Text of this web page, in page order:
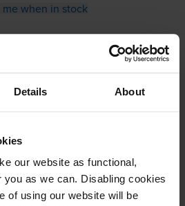
Details About
our website as functional,
you as we can. Disabling cookies
of using our website will be
me when in stock
HP Colour LaserJet Enterprise
printer:
Unit